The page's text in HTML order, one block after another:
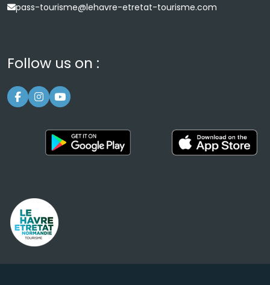
pass-tourisme@lehavre-etretat-tourisme.com
Follow us on :